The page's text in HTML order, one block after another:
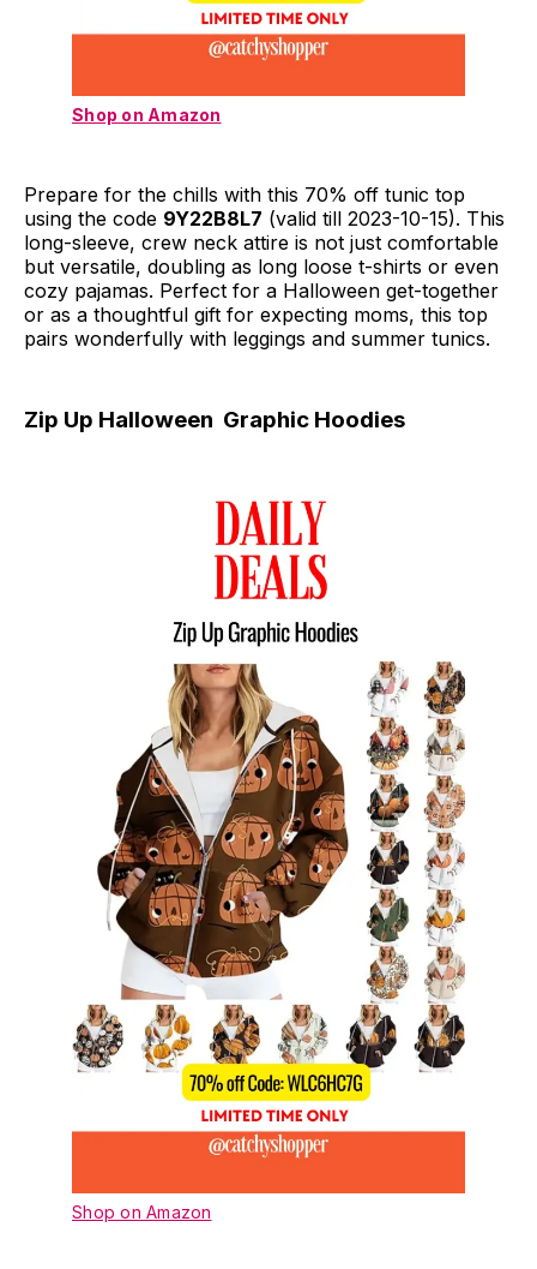
Shop on Amazon
Prepare for the chills with this 70% off tunic top
using the code 9Y22B8L7 (valid till 2023-10-15). This
long-sleeve, crew neck attire is not just comfortable
but versatile, doubling as long loose t-shirts or even
cozy pajamas. Perfect for a Halloween get-together
or as a thoughtful gift for expecting moms, this top
pairs wonderfully with leggings and summer tunics.
Zip Up Halloween Graphic Hoodies
Shop on Amazon